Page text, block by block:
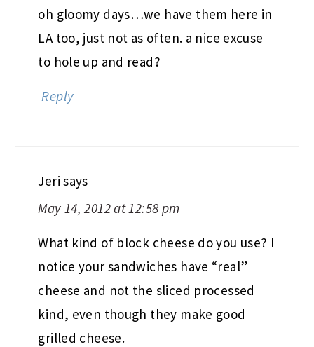
oh gloomy days…we have them here in
LA too, just not as often. a nice excuse
to hole up and read?
Reply
Jeri says
May 14, 2012 at 12:58 pm
What kind of block cheese do you use? I
notice your sandwiches have “real”
cheese and not the sliced processed
kind, even though they make good
grilled cheese.